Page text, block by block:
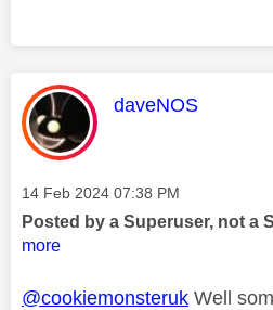
This message
daveNOS
Message posted on
‎14 Feb 2024 07:38 PM
Posted by a Superuser, not a
more
@cookiemonsteruk Well